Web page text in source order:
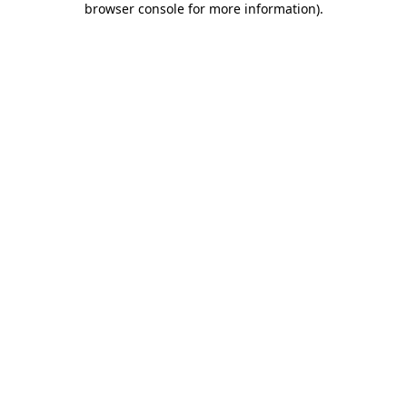
browser console for more information).